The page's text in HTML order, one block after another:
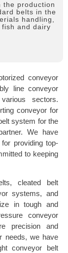
the production
belts in the
handling,
and dairy
conveyor
line conveyor
sectors.
conveyor for
system for the
We have
providing top-
to keeping
cleated belt
systems, and
in tough and
conveyor
precision and
needs, we have
conveyor belt